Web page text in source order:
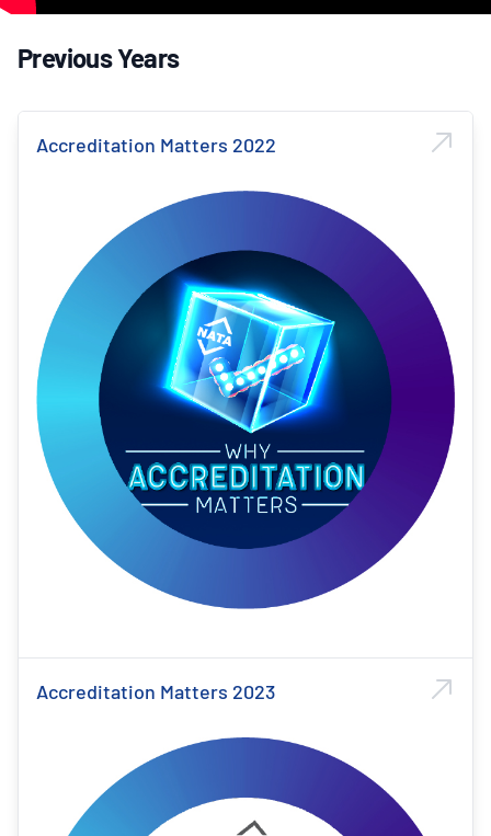
Previous Years
Accreditation Matters 2022
Accreditation Matters 2023